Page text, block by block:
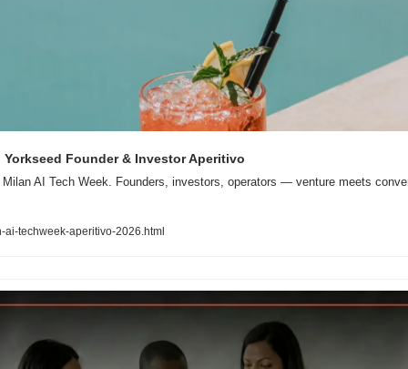
Yorkseed Founder & Investor Aperitivo
AI Tech Week. Founders, investors, operators — venture meets
ai-techweek-aperitivo-2026.html